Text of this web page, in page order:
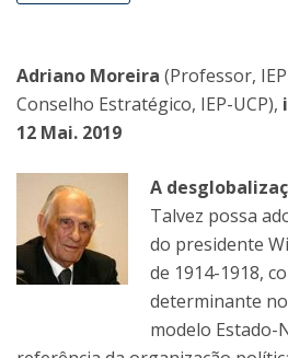
Adriano Moreira (Professor,
Conselho Estratégico, IEP-UCP),
12 Mai. 2019
A
Talvez possa
do presidente
de 1914-1918,
determinante
modelo Estado-